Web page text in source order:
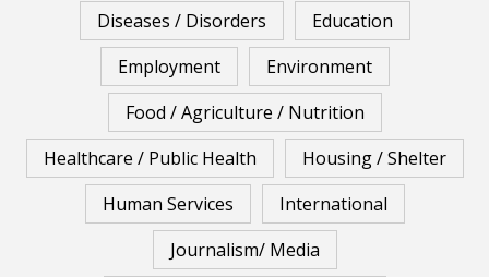
Diseases / Disorders
Education
Employment
Environment
Food / Agriculture / Nutrition
Healthcare / Public Health
Housing / Shelter
Human Services
International
Journalism/ Media